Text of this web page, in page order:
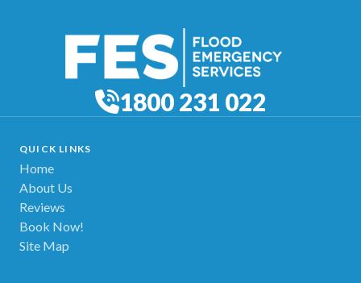
1800 231 022
QUICK LINKS
Home
About Us
Reviews
Book Now!
Site Map